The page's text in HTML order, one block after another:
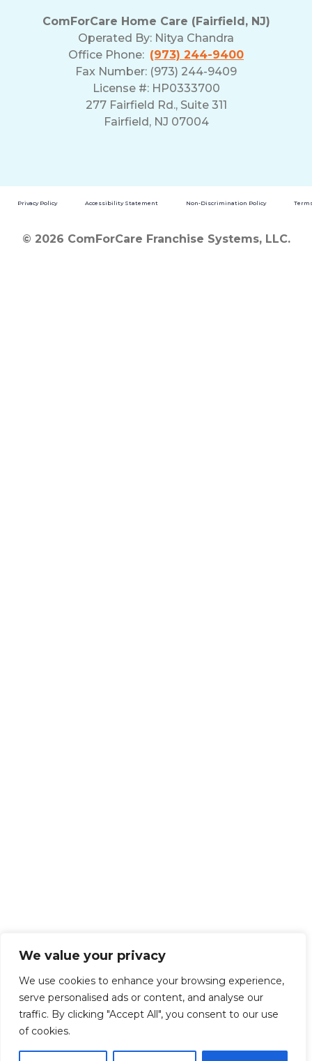
We value your privacy
We use cookies to enhance your browsing experience,
serve personalised ads or content, and analyse our
traffic. By clicking "Accept All", you consent to our use
of cookies.
ComForCare Home Care (Fairfield, NJ)
Operated By: Nitya Chandra
Office Phone: (973) 244-9400
Fax Number: (973) 244-9409
License #: HP0333700
277 Fairfield Rd., Suite 311
Fairfield, NJ 07004
Privacy Policy Accessibility Statement Non-Discrimination Policy
© 2026 ComForCare Franchise Systems, LLC.